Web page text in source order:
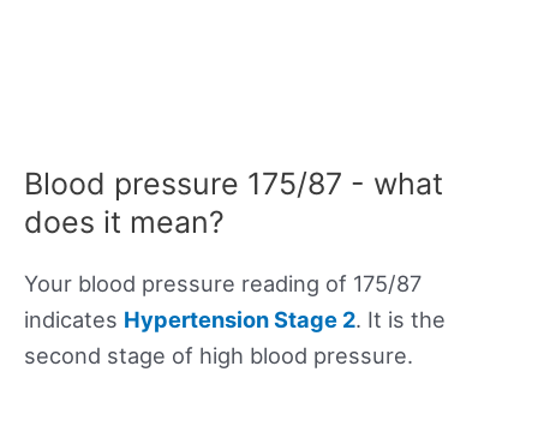
Blood pressure 175/87 - what
does it mean?
Your blood pressure reading of 175/87
indicates Hypertension Stage 2. It is the
second stage of high blood pressure.